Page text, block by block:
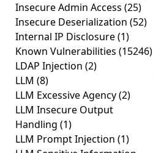
Insecure Admin Access (25)
Insecure Deserialization (52)
Internal IP Disclosure(1)
Known Vulnerabilities (15246)
LDAP Injection (2)
LLM (8)
LLM Excessive Agency(2)
LLM Insecure Output
Handling (1)
LLM Prompt Injection (1)